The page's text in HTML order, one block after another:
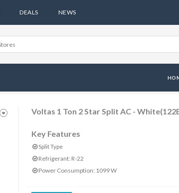
DEALS NEWS
Voltas 1 Ton 2 Star Split AC -
Key Features
Split Type
Refrigerant: R-22
Power Consumption: 1099 W